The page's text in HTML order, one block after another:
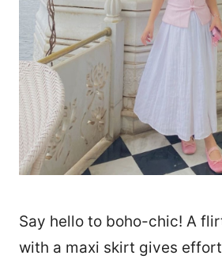
Say hello to boho-chic! A
with a maxi skirt gives